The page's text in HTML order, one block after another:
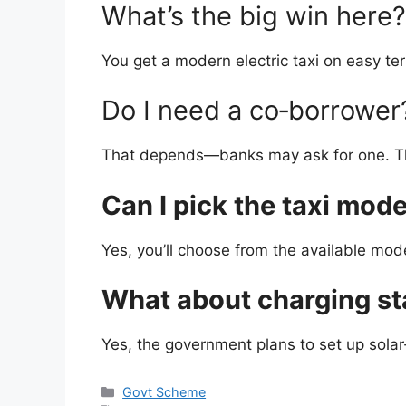
What’s the big win here?
You get a modern electric taxi on easy
Do I need a
That depends—banks may ask for one.
Can I pick the taxi
Yes, you’ll choose from the available
What about charging
Yes, the government plans to set up
Categories
Govt Scheme